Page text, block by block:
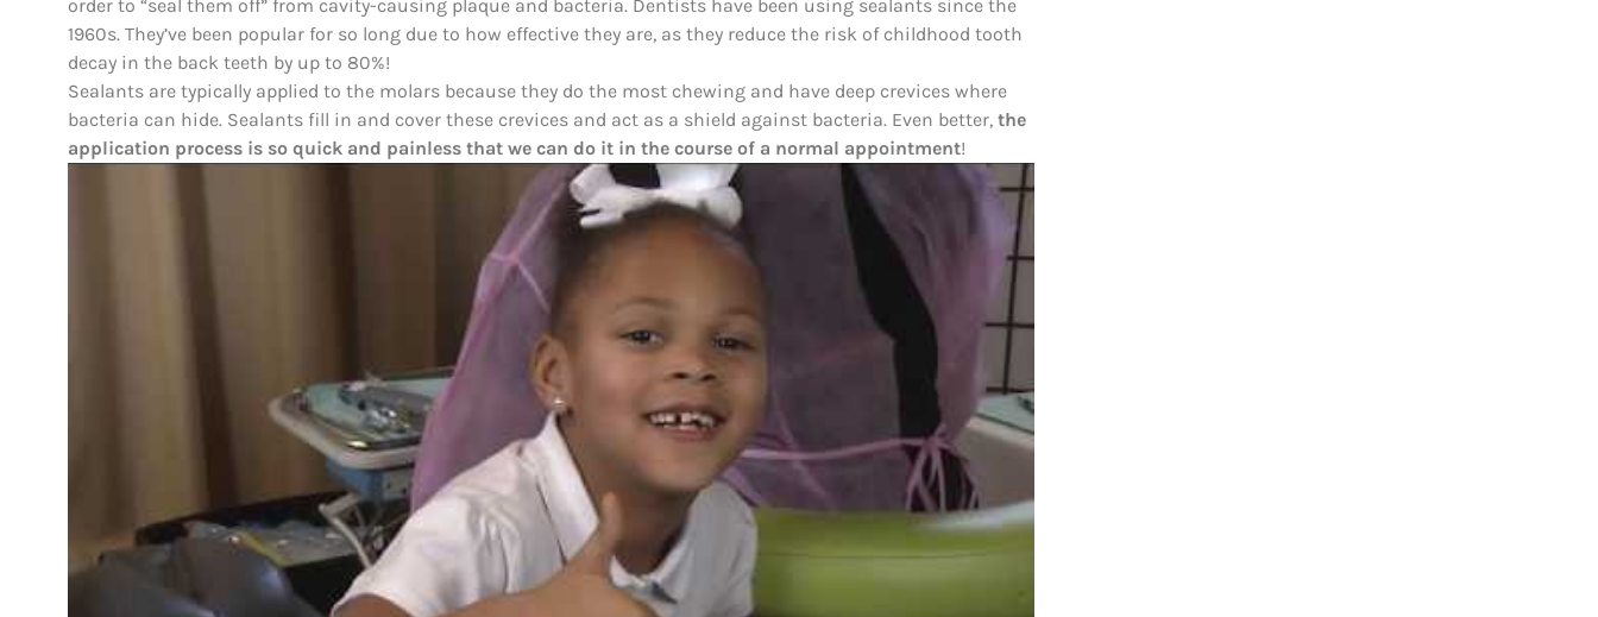
order to “seal them off” from cavity-causing plaque and bacteria. Dentists have been using sealants since the
1960s. They’ve been popular for so long due to how effective they are, as they reduce the risk of childhood tooth
decay in the back teeth by up to 80%!
Sealants are typically applied to the molars because they do the most chewing and have deep crevices where
bacteria can hide. Sealants fill in and cover these crevices and act as a shield against bacteria. Even better, the
application process is so quick and painless that we can do it in the course of a normal appointment!